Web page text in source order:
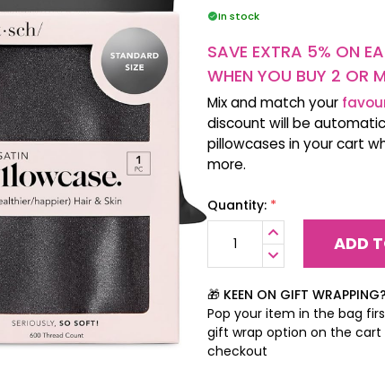
In stock
SAVE EXTRA 5% ON
WHEN YOU BUY 2 OR
Mix and match your
discount will be
pillowcases in your cart
more.
Quantity: *
INCREASE
QUANTITY:
DECREASE
QUANTITY:
🎁 KEEN ON GIFT WRAPPING?
Pop your item in the bag
gift wrap option on the cart
checkout